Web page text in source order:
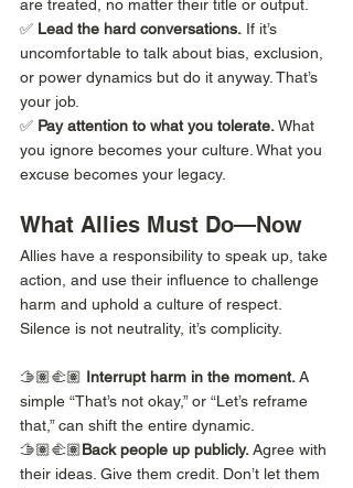
are treated, no matter their title or output.
✅ Lead the hard conversations. If it’s
uncomfortable to talk about bias, exclusion,
or power dynamics but do it anyway. That’s
your job.
✅ Pay attention to what you tolerate. What
you ignore becomes your culture. What you
excuse becomes your legacy.
What Allies Must Do—Now
Allies have a responsibility to speak up, take
action, and use their influence to challenge
harm and uphold a culture of respect.
Silence is not neutrality, it’s complicity.
🫱🏽‍🫲🏽 Interrupt harm in the moment. A
simple “That’s not okay,” or “Let’s reframe
that,” can shift the entire dynamic.
🫱🏽‍🫲🏽Back people up publicly. Agree with
their ideas. Give them credit. Don’t let them